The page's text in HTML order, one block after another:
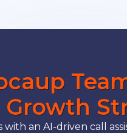
Growth
with an AI-driven call